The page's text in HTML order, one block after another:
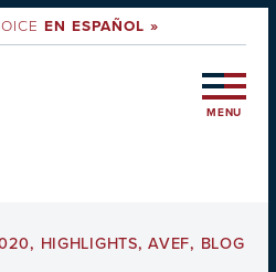
EN ESPAÑOL »
MENU
, HIGHLIGHTS,AVEF, BLOG